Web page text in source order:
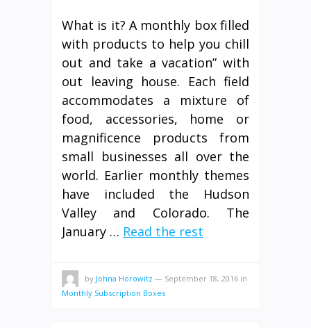
What is it? A monthly box filled
with products to help you chill
out and take a vacation” with
out leaving house. Each field
accommodates a mixture of
food, accessories, home or
magnificence products from
small businesses all over the
world. Earlier monthly themes
have included the Hudson
Valley and Colorado. The
January … Read the rest
by Johna Horowitz — September 18, 2016 in
Monthly Subscription Boxes